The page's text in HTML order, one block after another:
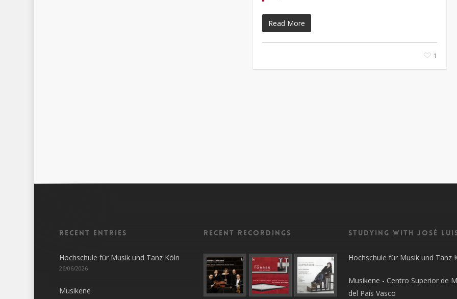
Read More
1
Recent entries
Hochschule für Musik und Tanz Köln
26/06/2026
Musikene
Recent recordings Studying with José
Hochschule für Musik und Tanz
Musikene - Centro Superior de
del País Vasco